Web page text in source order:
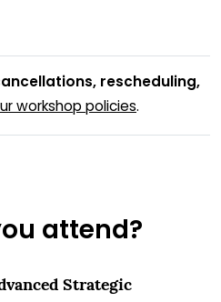
rescheduling,
workshop policies.
attend?
Strategic